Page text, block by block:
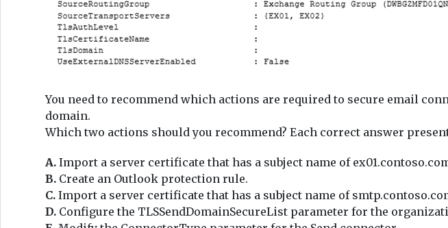
You need to recommend which actions are required to secure email
domain.
Which two actions should you recommend? Each correct answer
A. Import a server certificate that has a subject name of
B. Create an Outlook protection rule.
C. Import a server certificate that has a subject name of
D. Configure the TLSSendDomainSecureList parameter for the